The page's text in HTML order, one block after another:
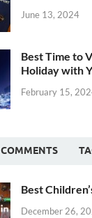
June 13, 2024
Best Time to
Holiday with
February 15,
COMMENTS
Best
December 26,